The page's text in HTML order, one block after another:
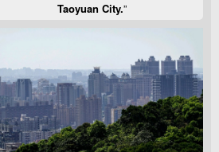
Taoyuan City.”